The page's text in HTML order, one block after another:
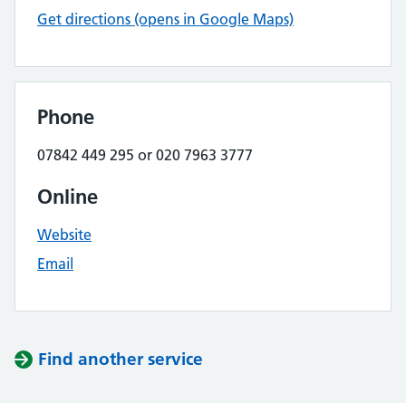
Get directions (opens in Google Maps)
Phone
07842 449 295 or 020 7963 3777
Online
Website
Email
Find another service